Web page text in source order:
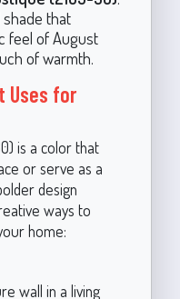
that
feel of August
of warmth.
Uses for
is a color that
or serve as a
design
ways to
home:
wall in a living